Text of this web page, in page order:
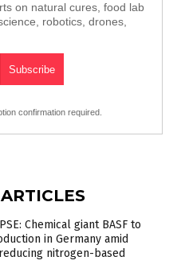
on natural cures, food lab
robotics, drones,
confirmation required.
Chemical giant BASF to
in Germany amid
nitrogen-based